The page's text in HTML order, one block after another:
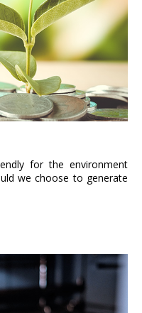
for the environment
we choose to generate